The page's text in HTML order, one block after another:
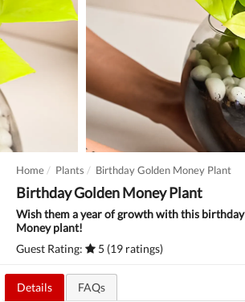
Home Plants Birthday Golden Money Plant
Birthday Golden Money Plant
Wish them a year of growth with this birthday
Money plant!
Guest Rating:
5 (19 ratings)
Details FAQs